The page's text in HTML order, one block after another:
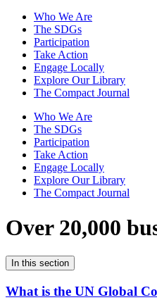
Who We Are
The SDGs
Participation
Take Action
Engage Locally
Explore Our Library
The Compact Journal
Who We Are
The SDGs
Participation
Take Action
Engage Locally
Explore Our Library
The Compact Journal
Over 20,000
In this section
What is the UN Global